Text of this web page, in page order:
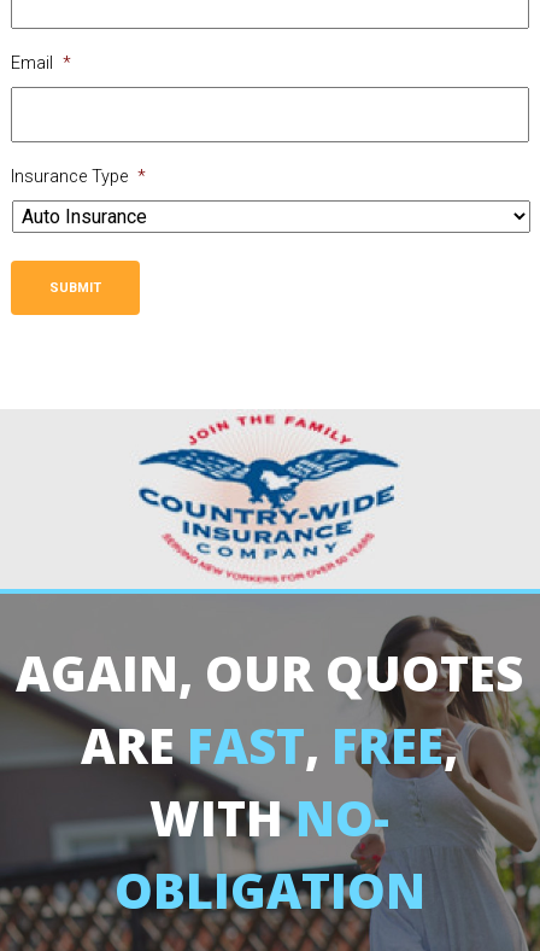
Email *
Insurance Type *
SUBMIT
AGAIN, OUR QUOTES
AREFAST, FREE,
WITHNO-
OBLIGATION